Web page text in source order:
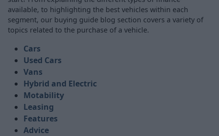
available, to highlighting the best vehicles within each
segment, our buying guide blog section covers a variety of
topics related to the purchase of a vehicle.
Cars
Used Cars
Vans
Hybrid and Electric
Motability
Leasing
Features
Advice